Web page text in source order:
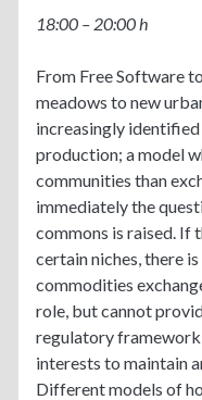
18:00 – 20:00 h
From Free Software
meadows to new
increasingly
production; a model
communities than
immediately the
commons is raised. If
certain niches, there
commodities
role, but cannot
regulatory framework
interests to maintain
Different models of